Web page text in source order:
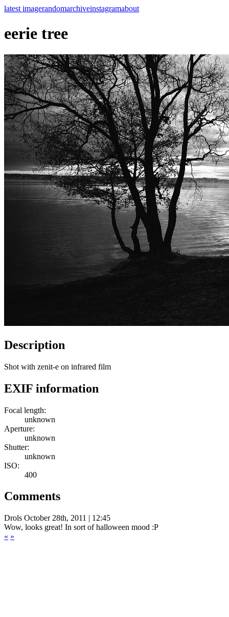
latest imagerandomarchiveinstagramabout
eerie tree
Description
Shot with zenit-e on infrared film
EXIF information
Focal length:
unknown
Aperture:
unknown
Shutter:
unknown
ISO:
400
Comments
Drols October 28th, 2011 | 12:45
Wow, looks great! In sort of halloween mood :P
« »